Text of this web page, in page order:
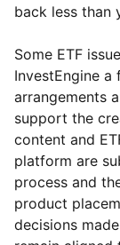
Reset
back less than
Some ETF
InvestEngine
arrangements
support the
content and
platform are
process and
product
decisions